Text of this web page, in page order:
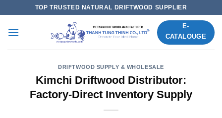
content
TOP TRUSTED NATURAL DRIFTWOOD SUPPLIER
E-
CATALOUGE
DRIFTWOOD SUPPLY & WHOLESALE
Kimchi Driftwood Distributor:
Factory-Direct Inventory Supply